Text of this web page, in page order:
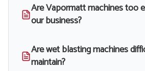
Are Vapormatt machines too
our business?
Are wet blasting machines
maintain?